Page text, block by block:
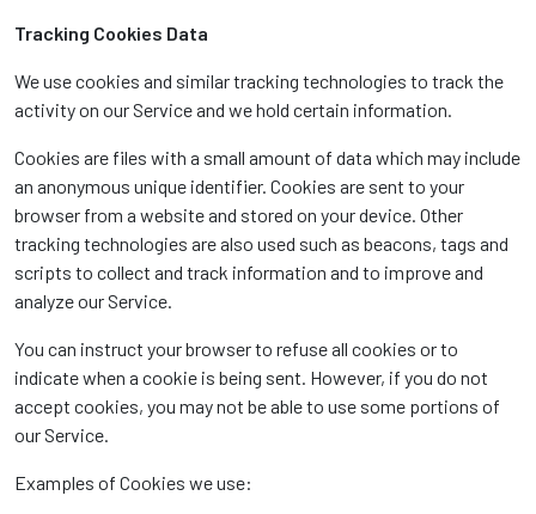
Tracking Cookies Data
We use cookies and similar tracking technologies to track the
activity on our Service and we hold certain information.
Cookies are files with a small amount of data which may include
an anonymous unique identifier. Cookies are sent to your
browser from a website and stored on your device. Other
tracking technologies are also used such as beacons, tags and
scripts to collect and track information and to improve and
analyze our Service.
You can instruct your browser to refuse all cookies or to
indicate when a cookie is being sent. However, if you do not
accept cookies, you may not be able to use some portions of
our Service.
Examples of Cookies we use: